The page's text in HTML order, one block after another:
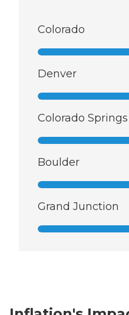
Colorado
Denver
Colorado Springs
Boulder
Grand Junction